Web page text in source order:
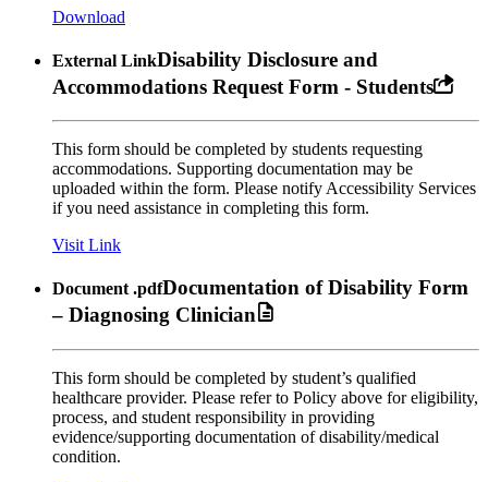
Download
External LinkDisability Disclosure and
Accommodations Request Form - Students
This form should be completed by students requesting
accommodations. Supporting documentation may be
uploaded within the form. Please notify Accessibility Services
if you need assistance in completing this form.
Visit Link
Document .pdfDocumentation of Disability Form
– Diagnosing Clinician
This form should be completed by student’s qualified
healthcare provider. Please refer to Policy above for eligibility,
process, and student responsibility in providing
evidence/supporting documentation of disability/medical
condition.